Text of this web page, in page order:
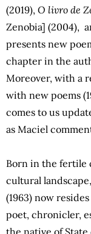
(2019), O livro de
Zenobia] (2004),
presents new
chapter in the
Moreover, with a
with new poems
comes to us
as Maciel
Born in the fertile
cultural
(1963) now
poet, chronicler,